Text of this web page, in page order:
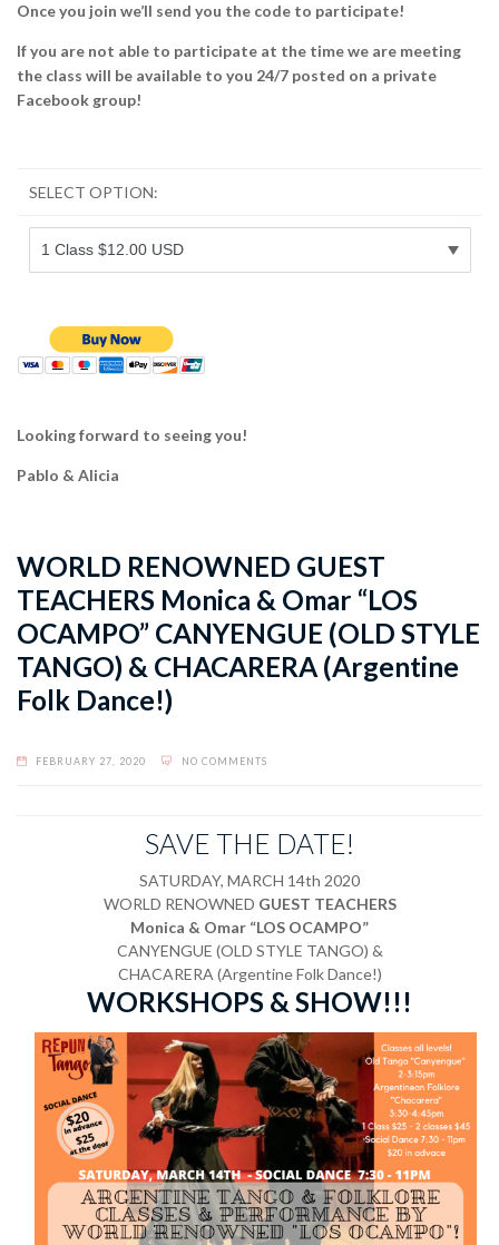
Once you join we’ll send you the code to participate!
If you are not able to participate at the time we are meeting
the class will be available to you 24/7 posted on a private
Facebook group!
SELECT OPTION:
Looking forward to seeing you!
Pablo & Alicia
WORLD RENOWNED GUEST
TEACHERS Monica & Omar “LOS
OCAMPO” CANYENGUE (OLD STYLE
TANGO) & CHACARERA (Argentine
Folk Dance!)
FEBRUARY 27, 2020 NO COMMENTS
SAVE THE DATE!
SATURDAY, MARCH 14th 2020
WORLD RENOWNED GUEST TEACHERS
Monica & Omar “LOS OCAMPO”
CANYENGUE (OLD STYLE TANGO) &
CHACARERA (Argentine Folk Dance!)
WORKSHOPS & SHOW!!!